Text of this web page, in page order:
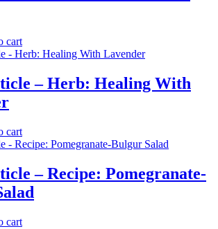
cart
– Herb: Healing With
cart
– Recipe: Pomegranate-
cart